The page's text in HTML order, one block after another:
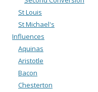
St Louis
St Michael's
Influences
Aquinas
Aristotle
Bacon
Chesterton